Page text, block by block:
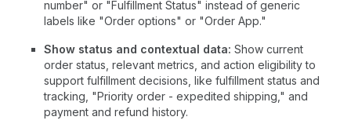
number" or "Fulfillment Status" instead of generic
labels like "Order options" or "Order App."
Show status and contextual data: Show current
order status, relevant metrics, and action eligibility to
support fulfillment decisions, like fulfillment status and
tracking, "Priority order - expedited shipping," and
payment and refund history.